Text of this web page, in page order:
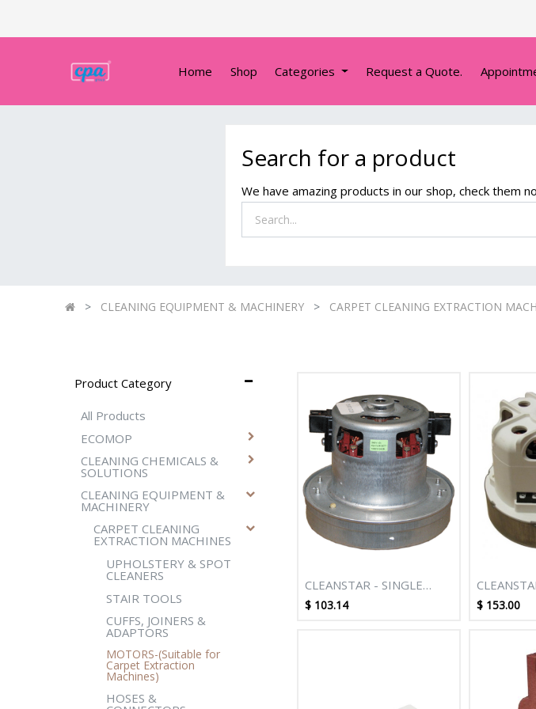
Home Shop Categories Request a Quote.
Search for a product
We have amazing products in our shop, check them
CLEANING EQUIPMENT & MACHINERY CARPET CLEANING EXTRACTION
Product Category
All Products
ECOMOP
CLEANING CHEMICALS &
SOLUTIONS
CLEANING EQUIPMENT &
MACHINERY
CARPET CLEANING
EXTRACTION MACHINES
UPHOLSTERY & SPOT
CLEANERS
STAIR TOOLS
CUFFS, JOINERS &
ADAPTORS
MOTORS-(Suitable for
Carpet Extraction
Machines)
HOSES &
CLEANSTAR - SINGLE
STAGE MOTOR TO SUIT
$ 103.14 $ 153.00